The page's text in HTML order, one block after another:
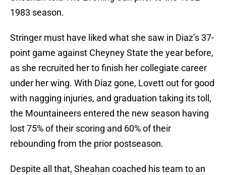
1983 season.
Stringer must have liked what she saw in Diaz’s 37-
point game against Cheyney State the year before,
as she recruited her to finish her collegiate career
under her wing. With Diaz gone, Lovett out for good
with nagging injuries, and graduation taking its toll,
the Mountaineers entered the new season having
lost 75% of their scoring and 60% of their
rebounding from the prior postseason.
Despite all that, Sheahan coached his team to an